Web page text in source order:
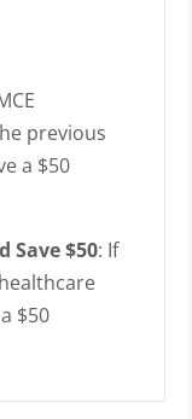
previous
a $50
Save $50: If
$50